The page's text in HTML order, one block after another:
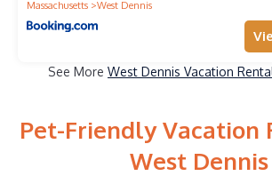
Massachusetts West Dennis
See More West Dennis Vacation
Pet-Friendly Vacation
West Dennis